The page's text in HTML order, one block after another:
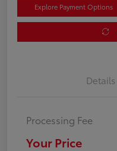
Explore Payment Options
Details
Processing Fee
Your Price